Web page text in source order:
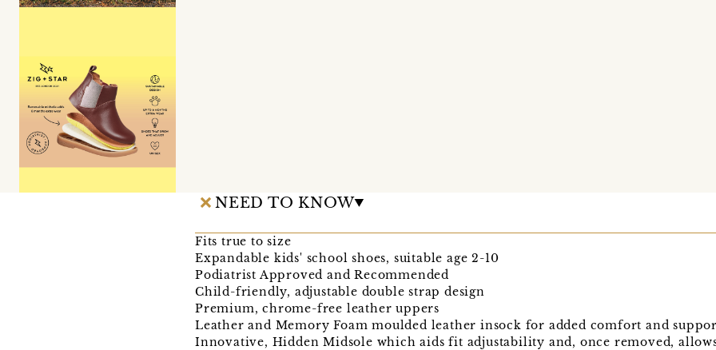
NEED TO KNOW
Fits true to size
Expandable kids' school shoes, suitable age 2-10
Podiatrist Approved and Recommended
Child-friendly, adjustable double strap design
Premium, chrome-free leather uppers
Leather and Memory Foam moulded leather insock for added comfort and
Innovative, Hidden Midsole which aids fit adjustability and, once removed,